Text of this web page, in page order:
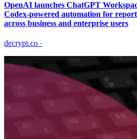
OpenAI launches ChatGPT
Codex-powered automation for
across business and enterprise users
decrypt.co ·